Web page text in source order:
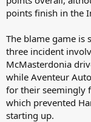
points finish in the
The blame game is
three incident
McMasterdonia
while Aventeur
for their seemingly
which prevented
starting up.